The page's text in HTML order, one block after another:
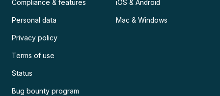
Compliance & features
Personal data
Privacy policy
Terms of use
Status
Bug bounty program
iOS & Android
Mac & Windows